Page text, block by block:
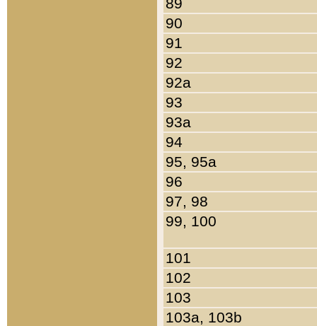
90
91
92
92a
93
93a
94
95, 95a
96
97, 98
99, 100
101
102
103
103a, 103b